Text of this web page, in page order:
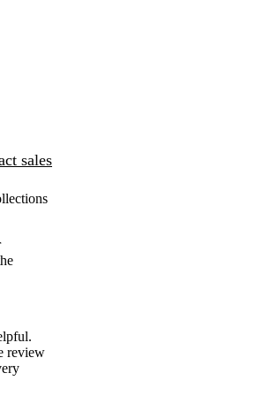
sales
review